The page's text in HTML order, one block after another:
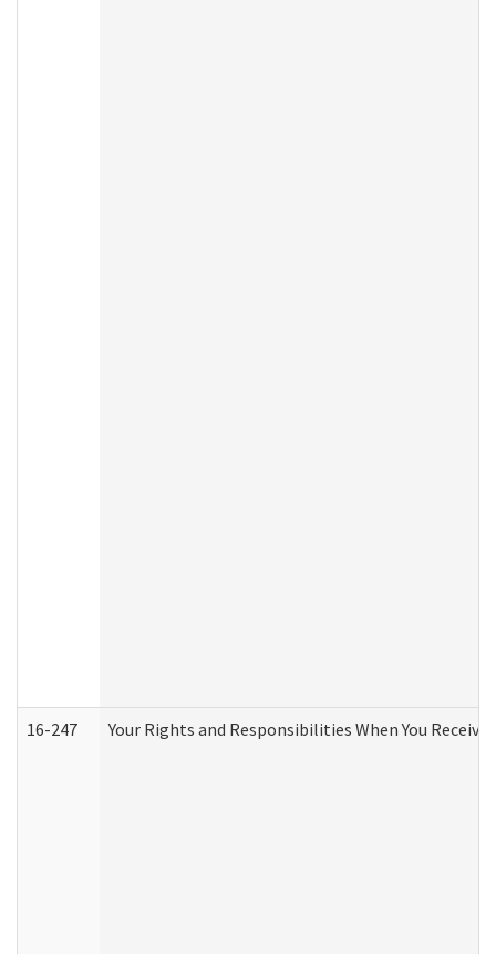
16-247 Your Rights and Responsibilities When You Receive